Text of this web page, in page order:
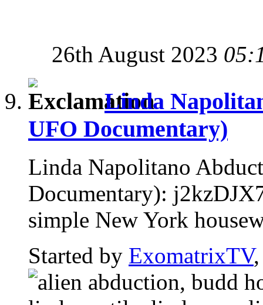
26th August 2023
Linda
UFO Documentary)
Linda Napolitano
Documentary):
simple New York
Started by ExomatrixTV